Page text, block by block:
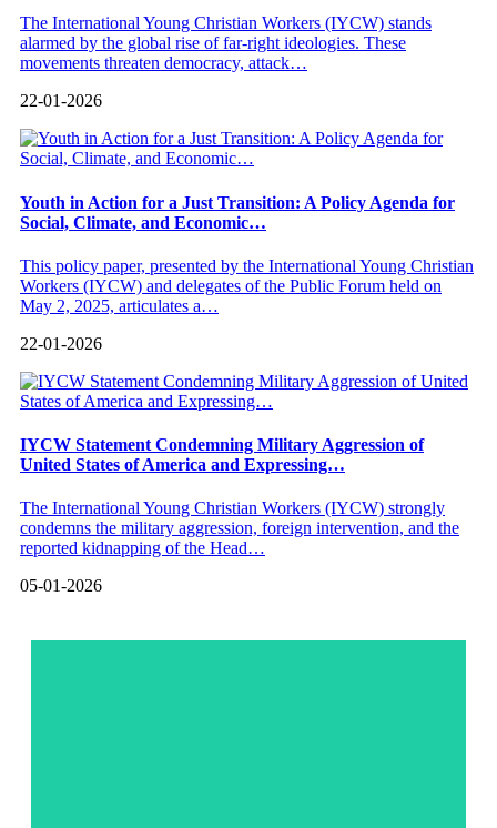
The International Young Christian Workers (IYCW) stands
alarmed by the global rise of far-right ideologies. These
movements threaten democracy, attack…
22-01-2026
Youth in Action for a Just Transition: A Policy Agenda for
Social, Climate, and Economic…
This policy paper, presented by the International Young Christian
Workers (IYCW) and delegates of the Public Forum held on
May 2, 2025, articulates a…
22-01-2026
IYCW Statement Condemning Military Aggression of
United States of America and Expressing…
The International Young Christian Workers (IYCW) strongly
condemns the military aggression, foreign intervention, and the
reported kidnapping of the Head…
05-01-2026